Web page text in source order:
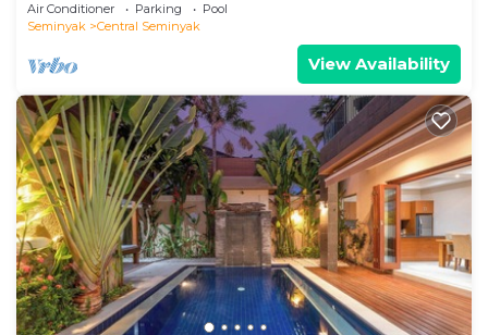
Air Conditioner Parking
Pool
Seminyak
Central Seminyak
View Availability